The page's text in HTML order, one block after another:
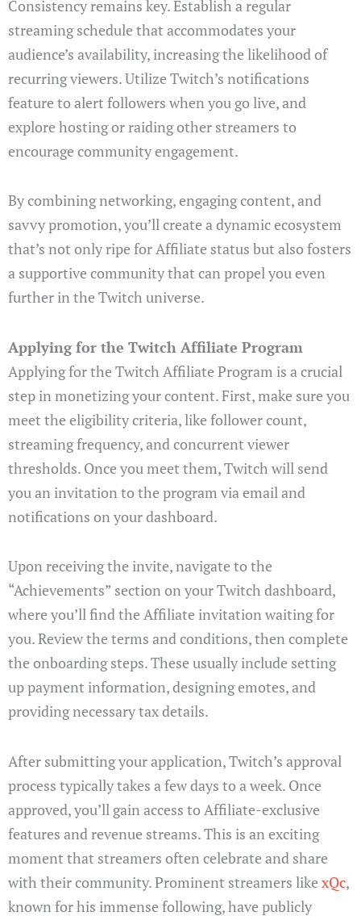
Consistency remains key. Establish a regular
streaming schedule that accommodates your
audience’s availability, increasing the likelihood of
recurring viewers. Utilize Twitch’s notifications
feature to alert followers when you go live, and
explore hosting or raiding other streamers to
encourage community engagement.
By combining networking, engaging content, and
savvy promotion, you’ll create a dynamic ecosystem
that’s not only ripe for Affiliate status but also fosters
a supportive community that can propel you even
further in the Twitch universe.
Applying for the Twitch Affiliate Program
Applying for the Twitch Affiliate Program is a crucial
step in monetizing your content. First, make sure you
meet the eligibility criteria, like follower count,
streaming frequency, and concurrent viewer
thresholds. Once you meet them, Twitch will send
you an invitation to the program via email and
notifications on your dashboard.
Upon receiving the invite, navigate to the
“Achievements” section on your Twitch dashboard,
where you’ll find the Affiliate invitation waiting for
you. Review the terms and conditions, then complete
the onboarding steps. These usually include setting
up payment information, designing emotes, and
providing necessary tax details.
After submitting your application, Twitch’s approval
process typically takes a few days to a week. Once
approved, you’ll gain access to Affiliate-exclusive
features and revenue streams. This is an exciting
moment that streamers often celebrate and share
with their community. Prominent streamers like xQc,
known for his immense following, have publicly